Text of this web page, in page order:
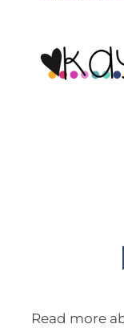
Read more